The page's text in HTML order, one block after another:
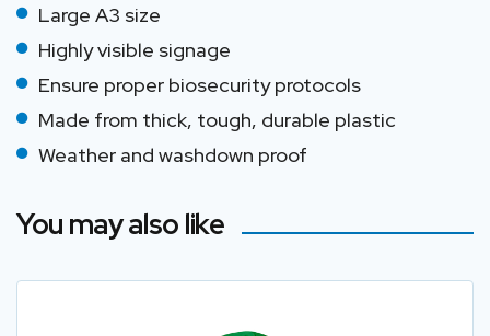
Large A3 size
Highly visible signage
Ensure proper biosecurity protocols
Made from thick, tough, durable plastic
Weather and washdown proof
You may also like